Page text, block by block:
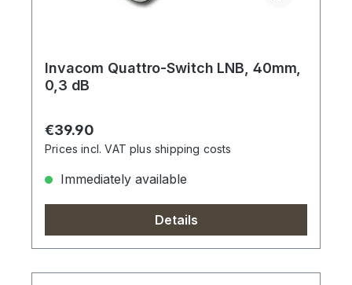
Invacom Quattro-Switch LNB, 40mm,
0,3 dB
Regular price:
€39.90
Prices incl. VAT plus shipping costs
Immediately available
Details